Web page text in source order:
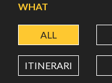
LATITUDE
WHAT
ALL
ITINERARI